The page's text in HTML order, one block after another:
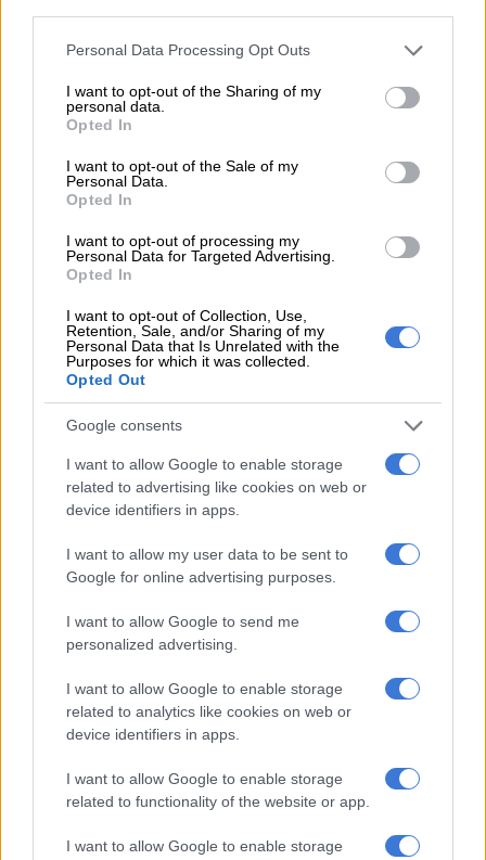
Please note that this website/app uses one or more Google
not limited to your visit or usage behaviour. You may click to
grant or deny consent to Google and its third-party tags to
use your data for below specified purposes in below Google
consent section.
Personal Data Processing Opt Outs
I want to opt-out of the Sharing of my
personal data.
Opted In
I want to opt-out of the Sale of my
Personal Data.
Opted In
I want to opt-out of processing my
Personal Data for Targeted Advertising.
Opted In
I want to opt-out of Collection, Use,
Retention, Sale, and/or Sharing of my
Personal Data that Is Unrelated with the
Purposes for which it was collected.
Opted Out
Google consents
I want to allow Google to enable storage
related to advertising like cookies on web or
device identifiers in apps.
I want to allow my user data to be sent to
Google for online advertising purposes.
I want to allow Google to send me
personalized advertising.
I want to allow Google to enable storage
related to analytics like cookies on web or
device identifiers in apps.
I want to allow Google to enable storage
related to functionality of the website or app.
I want to allow Google to enable storage
the GL and GLX; Midnight Blue Pearl contrasted by a white
roof and two hues with a black roof, Arctic White Pearl and
A total of seven mono-tone colours are offered:
Midnight Black Pearl;
Arctic White Pearl;
Midnight Blue Pearl;
Silky Silver Metallic;
Lucent Orange Metallic;
Magma Grey Metallic
Inside, the interior remains as is with the level of specification
being the biggest change. On the GA and GL, rear parking
sensors now come standard, with the GLX receiving a reverse
camera displayed on the seven-inch touchscreen infotainment
Apple CarPlay and Android Auto compatible, the display is
again only offered on the GLX with a conventional LCD audio
starring on the GL. Standard across the range though are dual
front airbags, ABS with EBD and for the first time, Electronic